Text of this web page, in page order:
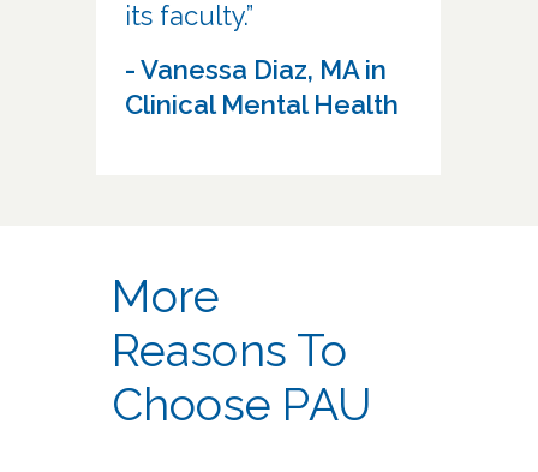
its faculty.”
- Vanessa Diaz, MA in
Clinical Mental Health
More
Reasons To
Choose PAU